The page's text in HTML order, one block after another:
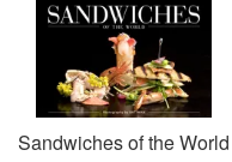
Sandwiches of the World